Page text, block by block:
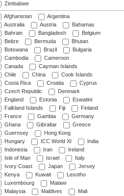
Zimbabwe
Afghanistan
Argentina
Australia
Austria
Bahamas
Bahrain
Bangladesh
Belgium
Belize
Bermuda
Bhutan
Botswana
Brazil
Bulgaria
Cambodia
Cameroon
Canada
Cayman Islands
Chile
China
Cook Islands
Costa Rica
Croatia
Cyprus
Czech Republic
Denmark
England
Estonia
Eswatini
Falkland Islands
Fiji
Finland
France
Gambia
Germany
Ghana
Gibraltar
Greece
Guernsey
Hong Kong
Hungary
ICC World XI
India
Indonesia
Iran
Ireland
Isle of Man
Israel
Italy
Ivory Coast
Japan
Jersey
Kenya
Kuwait
Lesotho
Luxembourg
Malawi
Malaysia
Maldives
Mali